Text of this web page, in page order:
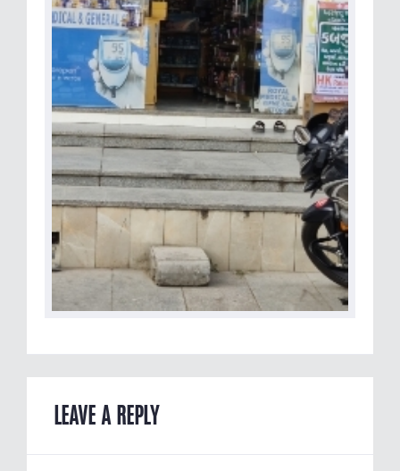
LEAVE A REPLY